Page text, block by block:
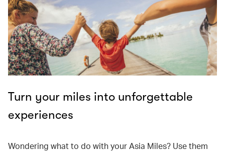
Turn your miles into unforgettable
experiences
Wondering what to do with your Asia Miles? Use them